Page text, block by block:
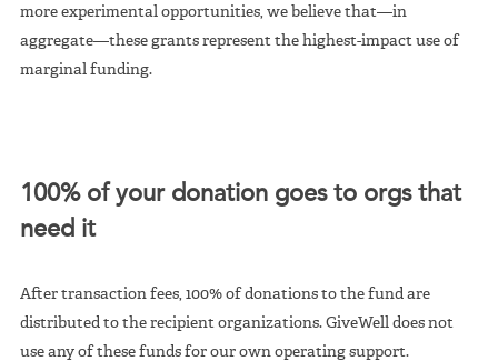
more experimental opportunities, we believe that—in
aggregate—these grants represent the highest-impact use of
marginal funding.
100% of your donation goes to orgs that
need it
After transaction fees, 100% of donations to the fund are
distributed to the recipient organizations. GiveWell does not
use any of these funds for our own operating support.